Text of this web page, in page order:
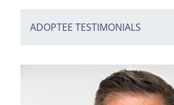
ADOPTEE TESTIMONIALS